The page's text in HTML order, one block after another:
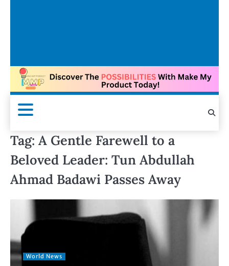
Tag: A Gentle Farewell to a
Beloved Leader: Tun Abdullah
Ahmad Badawi Passes Away
World News